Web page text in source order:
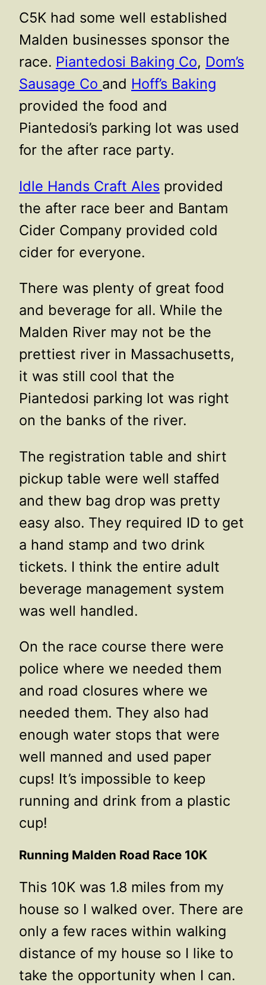
C5K had some well established
Malden businesses sponsor the
race. Piantedosi Baking Co, Dom’s
Sausage Co and Hoff’s Baking
provided the food and
Piantedosi’s parking lot was used
for the after race party.
Idle Hands Craft Ales provided
the after race beer and Bantam
Cider Company provided cold
cider for everyone.
There was plenty of great food
and beverage for all. While the
Malden River may not be the
prettiest river in Massachusetts,
it was still cool that the
Piantedosi parking lot was right
on the banks of the river.
The registration table and shirt
pickup table were well staffed
and thew bag drop was pretty
easy also. They required ID to get
a hand stamp and two drink
tickets. I think the entire adult
beverage management system
was well handled.
On the race course there were
police where we needed them
and road closures where we
needed them. They also had
enough water stops that were
well manned and used paper
cups! It’s impossible to keep
running and drink from a plastic
cup!
Running Malden Road Race 10K
This 10K was 1.8 miles from my
house so I walked over. There are
only a few races within walking
distance of my house so I like to
take the opportunity when I can.